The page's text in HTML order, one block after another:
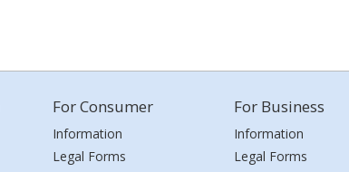
For Consumer
Information
Legal Forms
For Business
Information
Legal Forms